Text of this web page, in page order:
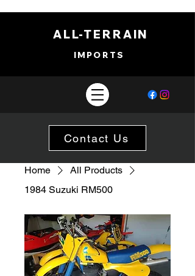
ALL-TERRAIN
IMPORTS
Contact Us
Home
All Products
1984 Suzuki RM500